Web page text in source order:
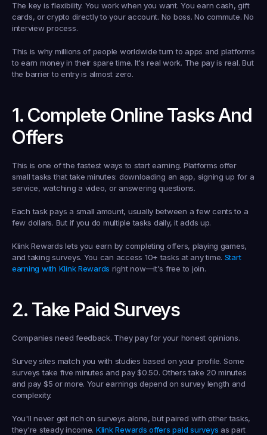
The key is flexibility. You work when you want. You earn cash, gift
cards, or crypto directly to your account. No boss. No commute. No
interview process.
This is why millions of people worldwide turn to apps and platforms
to earn money in their spare time. It's real work. The pay is real. But
the barrier to entry is almost zero.
1. Complete Online Tasks And
Offers
This is one of the fastest ways to start earning. Platforms offer
small tasks that take minutes: downloading an app, signing up for a
service, watching a video, or answering questions.
Each task pays a small amount, usually between a few cents to a
few dollars. But if you do multiple tasks daily, it adds up.
Klink Rewards lets you earn by completing offers, playing games,
and taking surveys. You can access 10+ tasks at any time. Start
earning with Klink Rewards right now—it's free to join.
2. Take Paid Surveys
Companies need feedback. They pay for your honest opinions.
Survey sites match you with studies based on your profile. Some
surveys take five minutes and pay $0.50. Others take 20 minutes
and pay $5 or more. Your earnings depend on survey length and
complexity.
You'll never get rich on surveys alone, but paired with other tasks,
they're steady income. Klink Rewards offers paid surveys as part